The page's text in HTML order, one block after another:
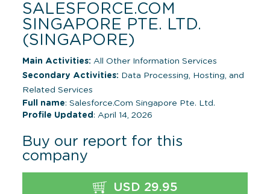
SALESFORCE.COM
SINGAPORE PTE. LTD.
(SINGAPORE)
Main Activities: All Other Information Services
Secondary Activities: Data Processing, Hosting, and
Related Services
Full name: Salesforce.Com Singapore Pte. Ltd.
Profile Updated : April 14, 2026
Buy our report for this
company
USD 29.95